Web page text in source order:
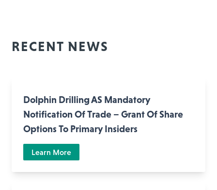
RECENT NEWS
Dolphin Drilling AS Mandatory
Notification Of Trade – Grant Of Share
Options To Primary Insiders
Learn More